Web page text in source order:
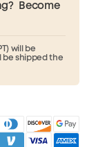
Become
will be
be shipped the